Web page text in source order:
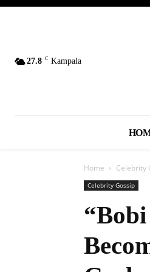
27.8 C Kampala
Home Celebrity
Celebrity Gossip